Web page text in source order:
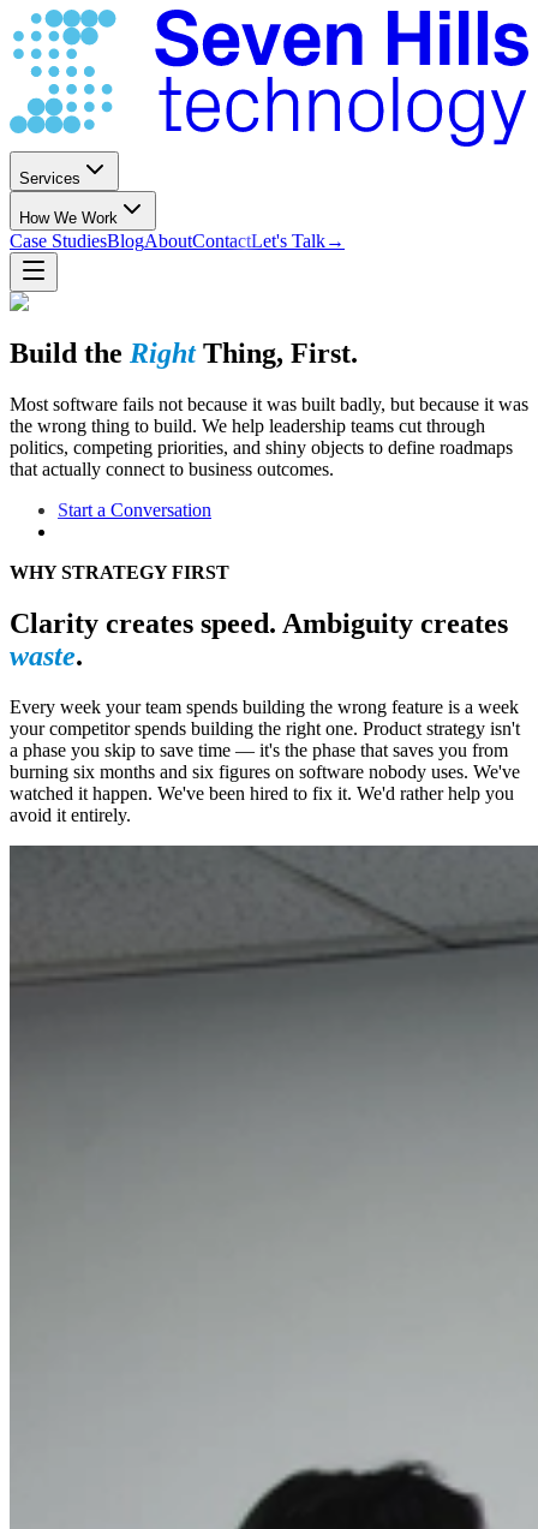
Services
How We Work
Case StudiesBlogAboutContactLet's Talk→
Build the RightThing, First.
Most software fails not because it was built badly, but because it was
the wrong thing to build. We help leadership teams cut through
politics, competing priorities, and shiny objects to define roadmaps
that actually connect to business outcomes.
Start a Conversation
WHY STRATEGY FIRST
Clarity creates speed. Ambiguity creates
waste.
Every week your team spends building the wrong feature is a week
your competitor spends building the right one. Product strategy isn't
a phase you skip to save time — it's the phase that saves you from
burning six months and six figures on software nobody uses. We've
watched it happen. We've been hired to fix it. We'd rather help you
avoid it entirely.